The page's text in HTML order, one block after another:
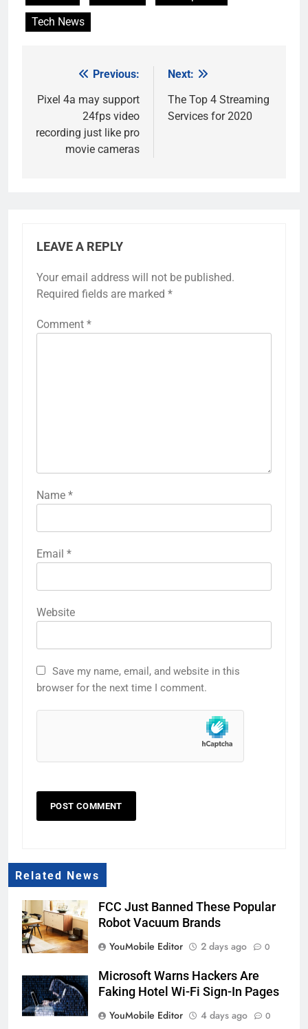
Tech News
navigation
Previous:
Pixel 4a may support
24fps video
recording just like pro
movie cameras
Next:
The Top 4 Streaming
Services for 2020
LEAVE A REPLY
Your email address will not be published.
Required fields are marked *
Comment *
Name *
Email *
Website
Save my name, email, and website in this
browser for the next time I comment.
Related News
FCC Just Banned These Popular
Robot Vacuum Brands
YouMobile Editor
2 days ago 0
Microsoft Warns Hackers Are
Faking Hotel Wi-Fi Sign-In Pages
YouMobile Editor
4 days ago 0